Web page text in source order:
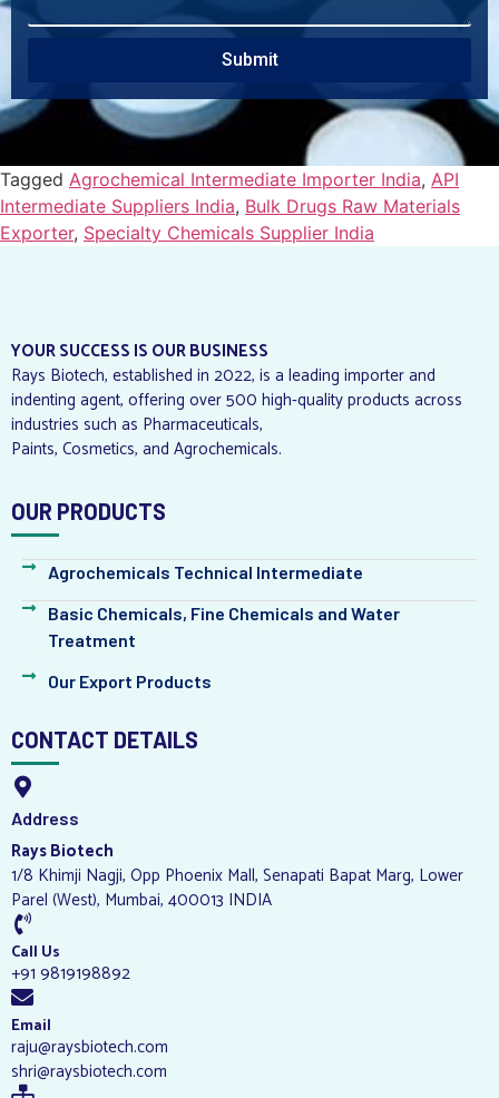
Submit
Tagged Agrochemical Intermediate Importer India, API
Intermediate Suppliers India, Bulk Drugs Raw Materials
Exporter, Specialty Chemicals Supplier India
YOUR SUCCESS IS OUR BUSINESS
Rays Biotech, established in 2022, is a leading importer and
indenting agent, offering over 500 high-quality products across
industries such as Pharmaceuticals,
Paints, Cosmetics, and Agrochemicals.
OUR PRODUCTS
Agrochemicals Technical Intermediate
Basic Chemicals, Fine Chemicals and Water
Treatment
Our Export Products
CONTACT DETAILS
Address
Rays Biotech
1/8 Khimji Nagji, Opp Phoenix Mall, Senapati Bapat Marg, Lower
Parel (West), Mumbai, 400013 INDIA
Call Us
+91 9819198892
Email
raju@raysbiotech.com
shri@raysbiotech.com